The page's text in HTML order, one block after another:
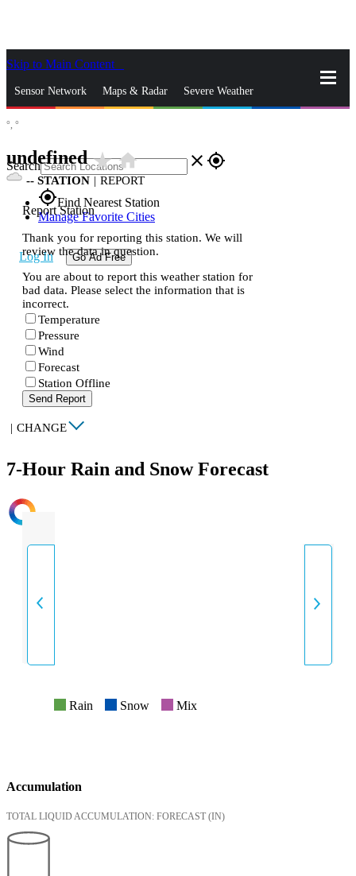
Skip to Main Content
Sensor Network Maps & Radar Severe Weather
Search close gps_fixed
gps_fixedFind Nearest Station
Manage Favorite Cities
Log In Go Ad Free
°, °
undefinedstar_ratehome
-- STATION | REPORT
Report Station
Thank you for reporting this station. We will
review the data in question.
You are about to report this weather station for
bad data. Please select the information that is
incorrect.
Temperature
Pressure
Wind
Forecast
Station Offline
Send Report
| CHANGE
7-Hour Rain and Snow Forecast
INTENSITY
Rain Snow Mix
Accumulation
TOTAL LIQUID ACCUMULATION: FORECAST (IN)